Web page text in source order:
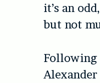
it’s an
but not
Following